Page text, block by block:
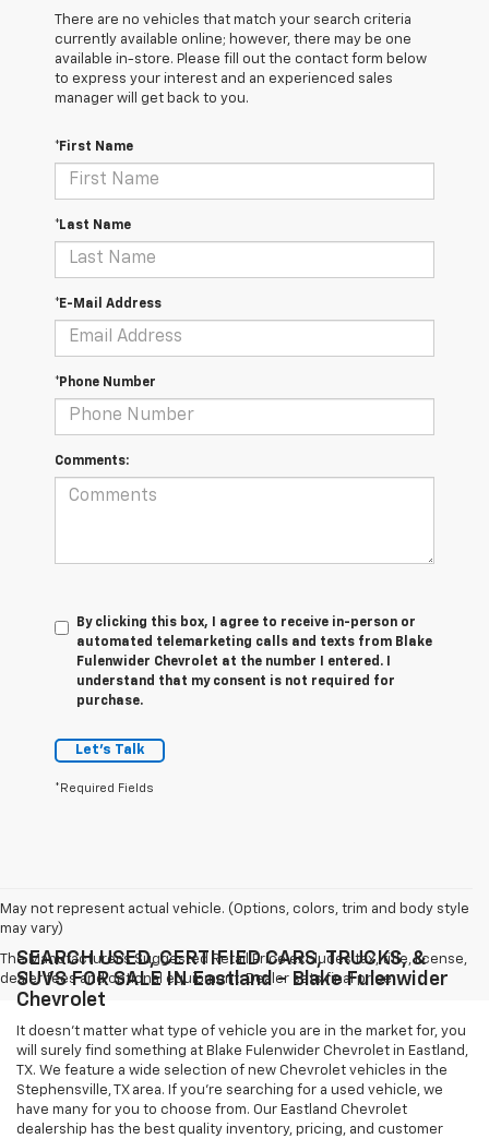
There are no vehicles that match your search criteria
currently available online; however, there may be one
available in-store. Please fill out the contact form below
to express your interest and an experienced sales
manager will get back to you.
*First Name
*Last Name
*E-Mail Address
*Phone Number
Comments:
By clicking this box, I agree to receive in-person or
automated telemarketing calls and texts from Blake
Fulenwider Chevrolet at the number I entered. I
understand that my consent is not required for
purchase.
Let's Talk
*Required Fields
May not represent actual vehicle. (Options, colors, trim and body style
may vary)
The Manufacturer's Suggested Retail Price excludes tax, title, license,
dealer fees and optional equipment. Dealer sets final price.
SEARCH USED, CERTIFIED CARS, TRUCKS, &
SUVS FOR SALE IN Eastland - Blake Fulenwider
Chevrolet
It doesn't matter what type of vehicle you are in the market for, you
will surely find something at Blake Fulenwider Chevrolet in Eastland,
TX. We feature a wide selection of new Chevrolet vehicles in the
Stephensville, TX area. If you're searching for a used vehicle, we
have many for you to choose from. Our Eastland Chevrolet
dealership has the best quality inventory, pricing, and customer